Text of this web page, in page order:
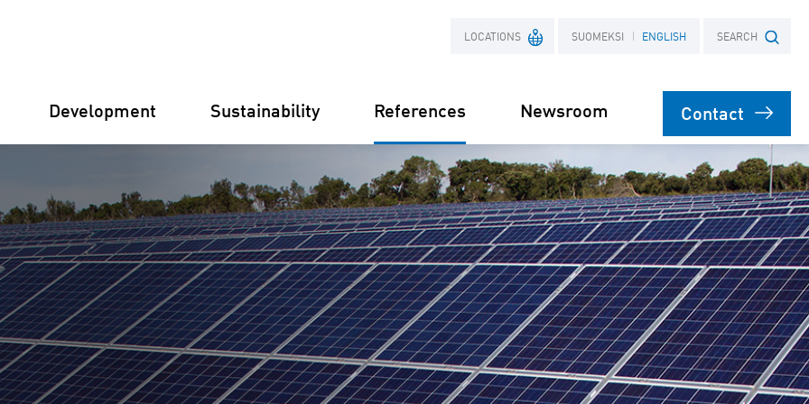
LOCATIONS
Germany Finland France
Italy Croatia Poland
SUOMEKSI ENGLISH SEARCH
Search term
Development Sustainability References Newsroom Contact